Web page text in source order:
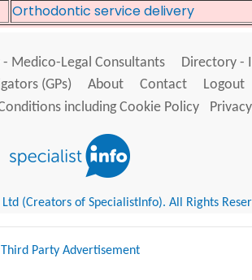
Orthodontic service delivery
Medico-Legal Consultants Directory -
(GPs)
About Contact
Logout
including Cookie Policy
(Creators of SpecialistInfo). All Rights
Third Party Advertisement